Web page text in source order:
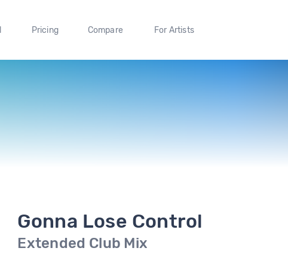
Pricing Compare For Artists
Gonna Lose Control
Extended Club Mix